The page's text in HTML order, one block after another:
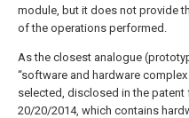
module, but it does not provide
of the operations performed.
As the closest analogue
“software and hardware
selected, disclosed in the patent
20/20/2014, which contains